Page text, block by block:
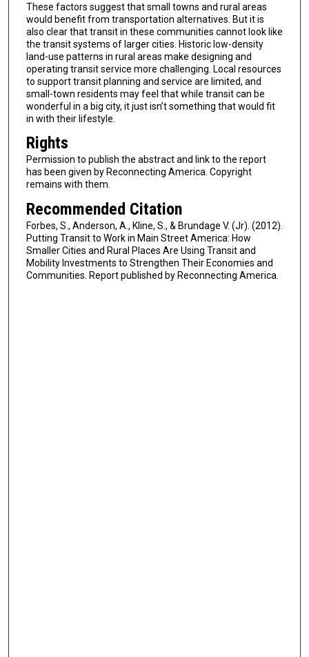
These factors suggest that small towns and rural areas
would benefit from transporta­tion alternatives. But it is
also clear that transit in these communities cannot look like
the transit systems of larger cities. Historic low-density
land-use patterns in rural areas make designing and
operating transit service more challenging. Local resources
to support transit planning and service are limited, and
small-town residents may feel that while tran­sit can be
wonderful in a big city, it just isn’t something that would fit
in with their lifestyle.
Rights
Permission to publish the abstract and link to the report
has been given by Reconnecting America. Copyright
remains with them.
Recommended Citation
Forbes, S., Anderson, A., Kline, S., & Brundage V. (Jr). (2012).
Putting Transit to Work in Main Street America: How
Smaller Cities and Rural Places Are Using Transit and
Mobility Investments to Strengthen Their Economies and
Communities. Report published by Reconnecting America.